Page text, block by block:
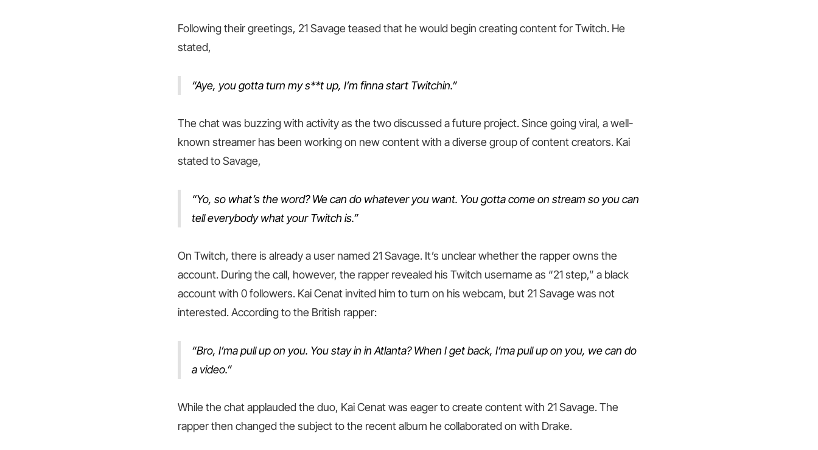
Following their greetings, 21 Savage teased that he would begin creating content for Twitch. He
stated,
“Aye, you gotta turn my s**t up, I’m finna start Twitchin.”
The chat was buzzing with activity as the two discussed a future project. Since going viral, a well-
known streamer has been working on new content with a diverse group of content creators. Kai
stated to Savage,
“Yo, so what’s the word? We can do whatever you want. You gotta come on stream so you can
tell everybody what your Twitch is.”
On Twitch, there is already a user named 21 Savage. It’s unclear whether the rapper owns the
account. During the call, however, the rapper revealed his Twitch username as “21 step,” a black
account with 0 followers. Kai Cenat invited him to turn on his webcam, but 21 Savage was not
interested. According to the British rapper:
“Bro, I’ma pull up on you. You stay in in Atlanta? When I get back, I’ma pull up on you, we can do
a video.”
While the chat applauded the duo, Kai Cenat was eager to create content with 21 Savage. The
rapper then changed the subject to the recent album he collaborated on with Drake.